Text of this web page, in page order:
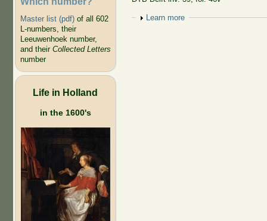
Master list (pdf)of all 602
L-numbers, their
Leeuwenhoek number,
and their Collected Letters
number
Life in Holland
in the 1600's
Show
Learn more